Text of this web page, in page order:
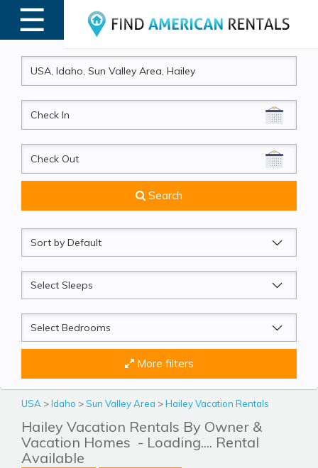
☰
MENU
CheckIn
CheckOut
Search
Sort
by
Sleeps
Beds
More filters
USA >Idaho >Sun Valley Area >Hailey Vacation Rentals
Hailey Vacation Rentals By Owner &
Vacation Homes - Loading.... Rental
Available